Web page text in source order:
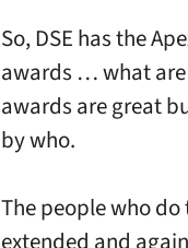
So, DSE has the
awards … what are
awards are great
by who.
The people who